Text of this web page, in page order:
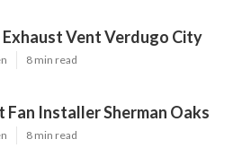
Exhaust Vent Verdugo City
8 min read
Fan Installer Sherman Oaks
8 min read